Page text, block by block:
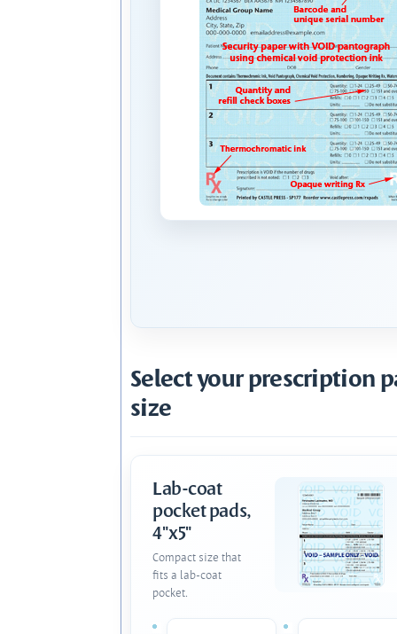
Select your prescription
size
Lab-coat
pocket pads,
4"x5"
Compact size that
fits a lab-coat
pocket.